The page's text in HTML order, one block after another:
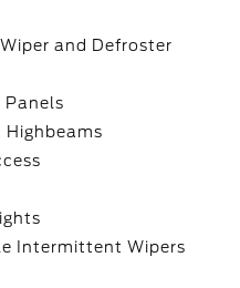
and Defroster
Panels
Intermittent Wipers